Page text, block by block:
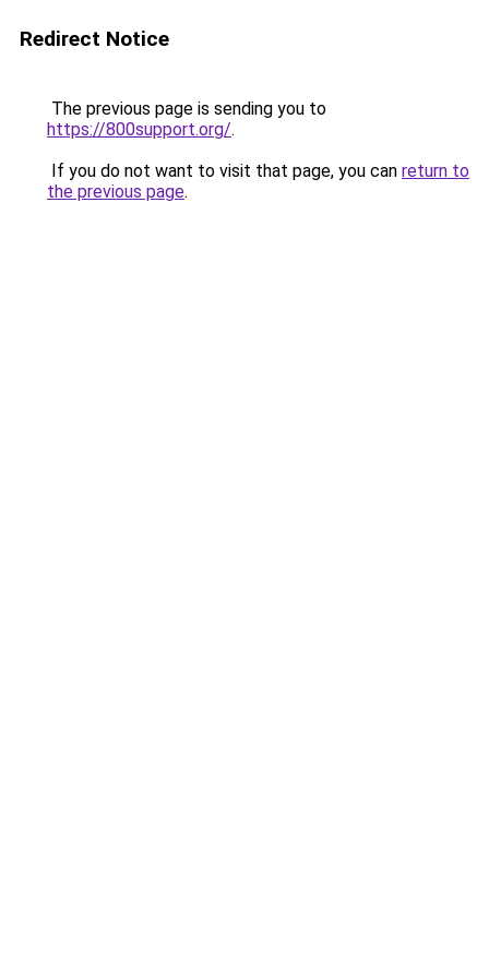
Redirect Notice
The previous page is sending you to
https://800support.org/.
If you do not want to visit that page, you can return to
the previous page.